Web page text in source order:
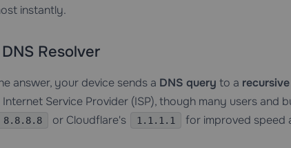
instantly.
Resolver
answer, your device sends a DNS query to a
Service Provider (ISP), though many users and
8.8.8.8 or Cloudflare's 1.1.1.1 for improved speed